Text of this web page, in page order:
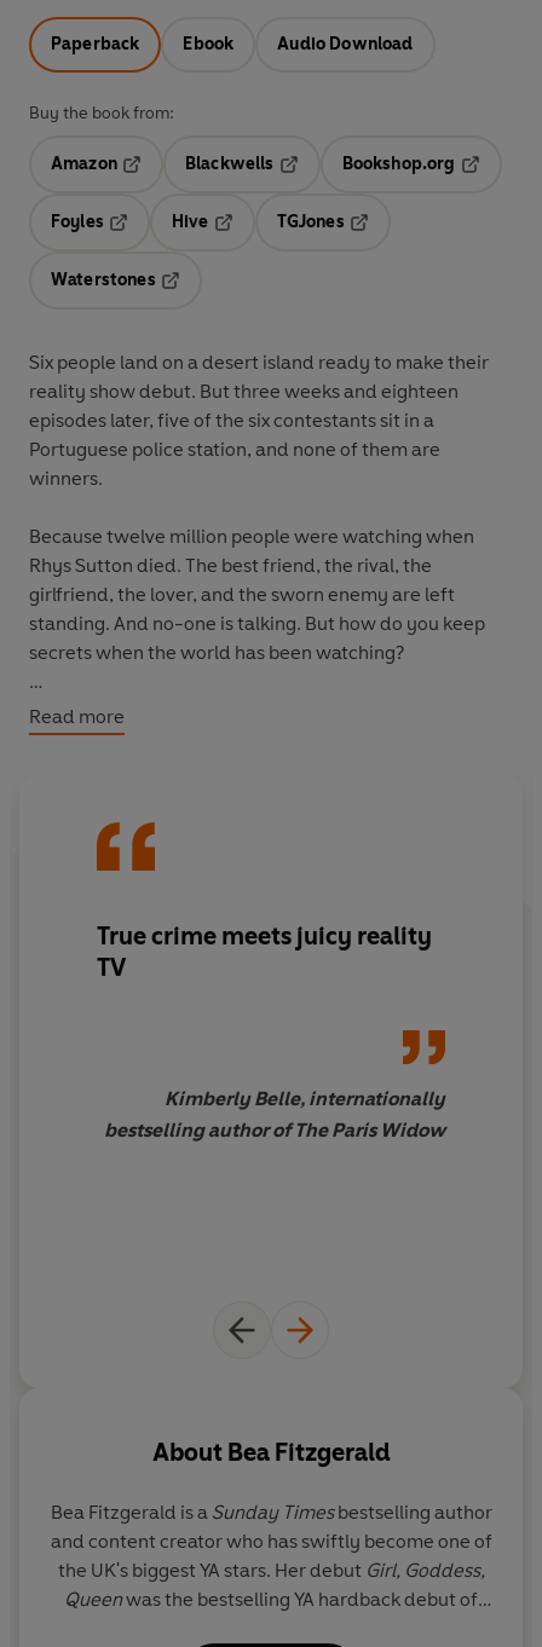
Paperback Ebook Audio Download
Buy the book from:
Amazon
Blackwells
Opens in a new tab
Bookshop.org
Foyles
Hive
TGJones
Waterstones
Six people land on a desert island ready to make their
reality show debut. But three weeks and eighteen
episodes later, five of the six contestants sit in a
Portuguese police station, and none of them are
winners.
Because twelve million people were watching when
Rhys Sutton died. The best friend, the rival, the
girlfriend, the lover, and the sworn enemy are left
standing. And no-one is talking. But how do you keep
secrets when the world has been watching?
Especially when, just a day before his murder, Rhys was
the most hated man on television.
Read more
True crime meets juicy reality
TV
Kimberly Belle, internationally
bestselling author of The Paris Widow
About Bea Fitzgerald
Bea Fitzgerald is a Sunday Timesbestselling author
and content creator who has swiftly become one of
the UK's biggest YA stars. Her debut Girl, Goddess,
Queenwas the bestselling YA hardback debut of